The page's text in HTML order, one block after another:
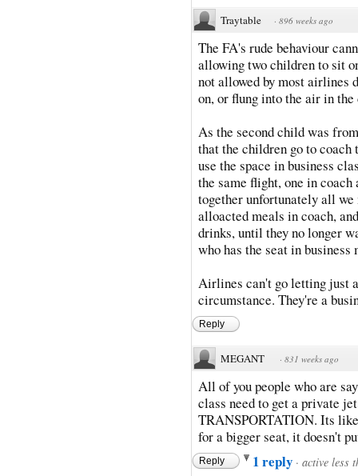
Traytable · 896 weeks ago
The FA's rude behaviour
allowing two children to sit
not allowed by most airlines
on, or flung into the air in
As the second child was
that the children go to coach
use the space in business
the same flight, one in
together unfortunately all
alloacted meals in coach,
drinks, until they no longer
who has the seat in
Airlines can't go letting just
circumstance. They're a
Reply
MEGANT · 831 weeks ago
All of you people who are
class need to get a private
TRANSPORTATION. Its
for a bigger seat, it doesn't
Reply 1 reply · active less